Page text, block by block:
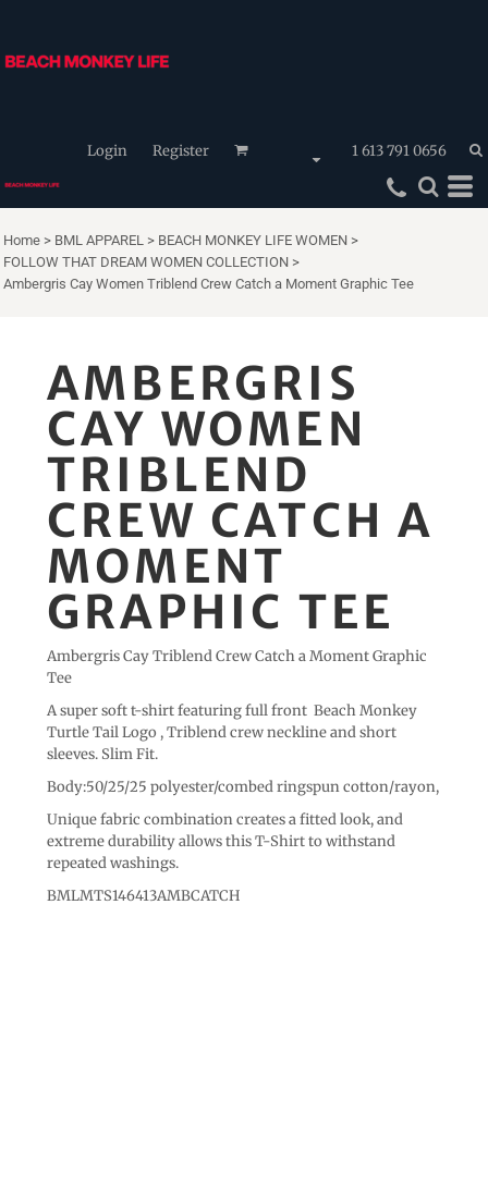
Login Register 1 613 791 0656
Home > BML APPAREL > BEACH MONKEY LIFE WOMEN >
FOLLOW THAT DREAM WOMEN COLLECTION >
Ambergris Cay Women Triblend Crew Catch a Moment Graphic Tee
AMBERGRIS
CAY WOMEN
TRIBLEND
CREW CATCH A
MOMENT
GRAPHIC TEE
Ambergris Cay Triblend Crew Catch a Moment Graphic
Tee
A super soft t-shirt featuring full front Beach Monkey
Turtle Tail Logo , Triblend crew neckline and short
sleeves. Slim Fit.
Body:50/25/25 polyester/combed ringspun cotton/rayon,
Unique fabric combination creates a fitted look, and
extreme durability allows this T-Shirt to withstand
repeated washings.
BMLMTS146413AMBCATCH